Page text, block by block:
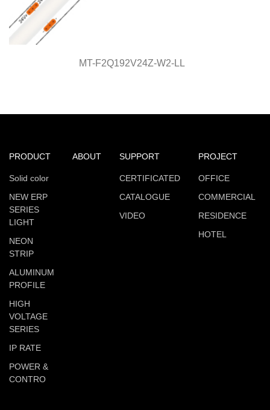
MT-F2Q192V24Z-W2-LL
PRODUCT
Solid color
NEW ERP
SERIES
LIGHT
NEON
STRIP
ALUMINUM
PROFILE
HIGH
VOLTAGE
SERIES
IP RATE
POWER &
CONTRO
ABOUT SUPPORT
CERTIFICATED
CATALOGUE
VIDEO
PROJECT
OFFICE
COMMERCIAL
RESIDENCE
HOTEL